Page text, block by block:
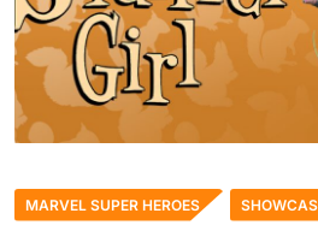
MARVEL SUPER HEROES